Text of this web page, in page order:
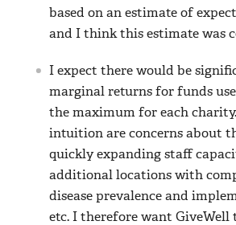
based on an estimate of
and I think this estimate was
I expect there would be
marginal returns for funds
the maximum for each
intuition are concerns about
quickly expanding staff
additional locations with
disease prevalence and
etc. I therefore want GiveWell